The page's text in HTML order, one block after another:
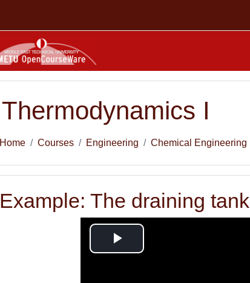
Thermodynamics I
Home Courses Engineering Chemical Engineering
Example: The draining tank
Play